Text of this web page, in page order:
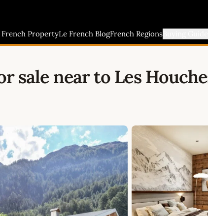
French PropertyLe French BlogFrench Regions
sale near to Les